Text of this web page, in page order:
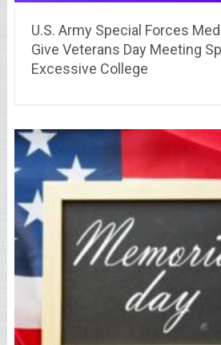
U.S. Army Special Forces
Give Veterans Day Meeting
Excessive College